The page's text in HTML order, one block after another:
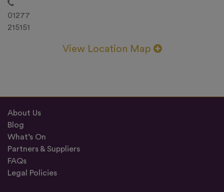
01277
215151
View Location Map
About Us
Blog
What’s On
Partners & Suppliers
FAQs
Legal Policies